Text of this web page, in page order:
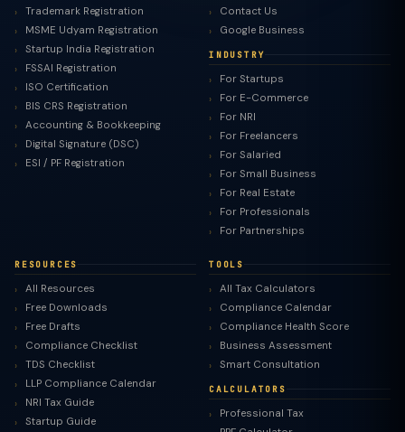
Trademark Registration
MSME Udyam Registration
Startup India Registration
FSSAI Registration
ISO Certification
BIS CRS Registration
Accounting & Bookkeeping
Digital Signature (DSC)
ESI / PF Registration
Contact Us
Google Business
INDUSTRY
For Startups
For E-Commerce
For NRI
For Freelancers
For Salaried
For Small Business
For Real Estate
For Professionals
For Partnerships
RESOURCES
All Resources
Free Downloads
Free Drafts
Compliance Checklist
TDS Checklist
LLP Compliance Calendar
NRI Tax Guide
Startup Guide
TOOLS
All Tax Calculators
Compliance Calendar
Compliance Health Score
Business Assessment
Smart Consultation
CALCULATORS
Professional Tax